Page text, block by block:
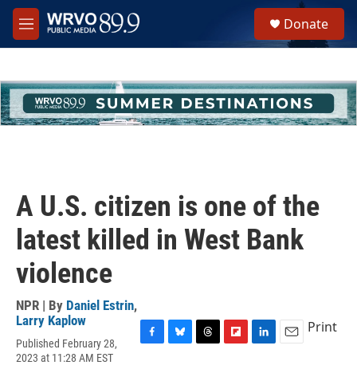
Skip to main content
M
e
h
u
e
Donate
A U.S. citizen is one of the
latest killed in West Bank
violence
NPR | By Daniel Estrin,
Larry Kaplow
Published February 28,
2023 at 11:28 AM EST
Print